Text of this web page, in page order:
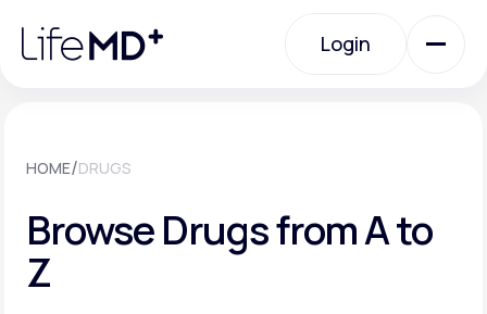
note:
website
Login
Specialty Care
HOME/DRUGS
Browse Drugs from A to
Z